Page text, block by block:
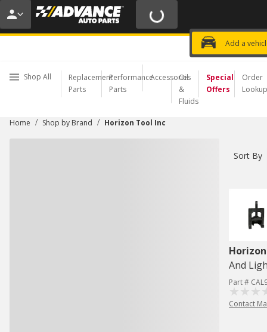
20% OFF | NO MINIMUM | ONLINE
USE CODE
Add a
Choose a Store
Shop All
Replacement
Parts
Performance
Parts
Accessories
Oil
&
Fluids
Special
Offers
Order
Lookup
Home / Shop by Brand / Horizon Tool Inc
Sort By
And
Part #
Contact